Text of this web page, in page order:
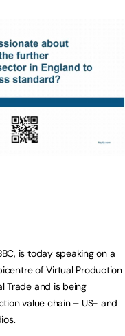
is today speaking on a
of Virtual Production
Trade and is being
value chain – US- and